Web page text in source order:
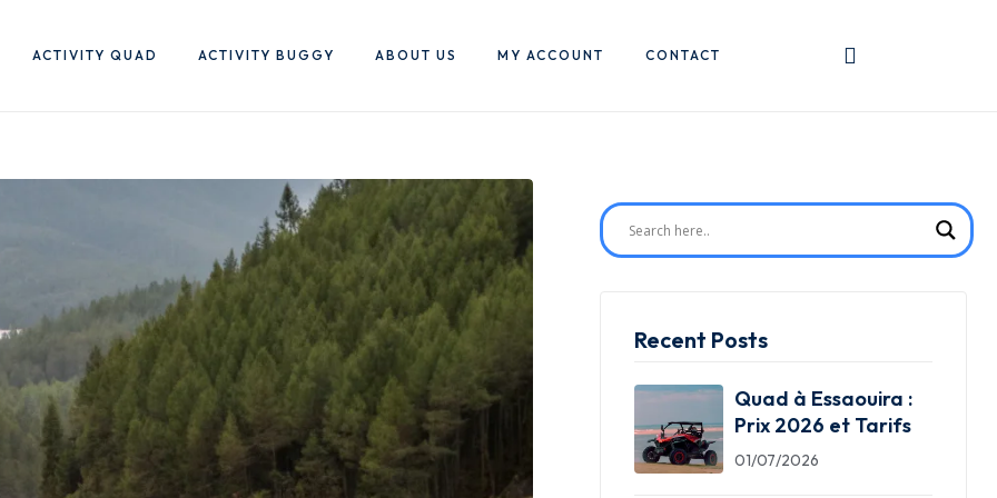
ACTIVITY QUAD ACTIVITY BUGGY ABOUT US MY ACCOUNT CONTACT
Recent Posts
Quad à Essaouira :
Prix 2026 et Tarifs
01/07/2026